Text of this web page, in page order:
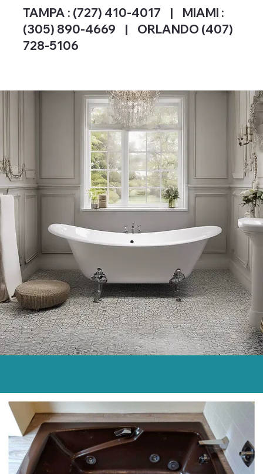
TAMPA : (727) 410-4017 | MIAMI :
(305) 890-4669 | ORLANDO (407)
728-5106
SEE OUR WORK & PROJECTS.
FREE QUOTE